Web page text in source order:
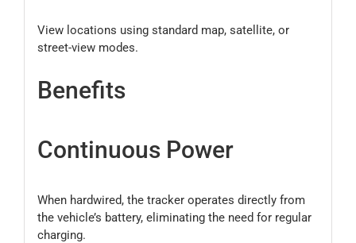
View locations using standard map, satellite, or
street-view modes.
Benefits
Continuous Power
When hardwired, the tracker operates directly from
the vehicle’s battery, eliminating the need for regular
charging.